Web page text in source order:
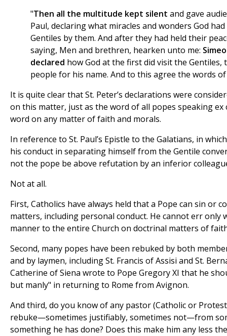
"Then all the multitude kept silent and gave
Paul, declaring what miracles and wonders God
Gentiles by them. And after they had held their
saying, Men and brethren, hearken unto me:
declared how God at the first did visit the
people for his name. And to this agree the words
It is quite clear that St. Peter’s declarations were
on this matter, just as the word of all popes speaking ex
word on any matter of faith and morals.
In reference to St. Paul’s Epistle to the Galatians, in
his conduct in separating himself from the Gentile
not the pope be above refutation by an inferior
Not at all.
First, Catholics have always held that a Pope can sin or
matters, including personal conduct. He cannot err only
manner to the entire Church on doctrinal matters of
Second, many popes have been rebuked by both
and by laymen, including St. Francis of Assisi and St.
Catherine of Siena wrote to Pope Gregory XI that he
but manly" in returning to Rome from Avignon.
And third, do you know of any pastor (Catholic or
rebuke—sometimes justifiably, sometimes not—from
something he has done? Does this make him any less